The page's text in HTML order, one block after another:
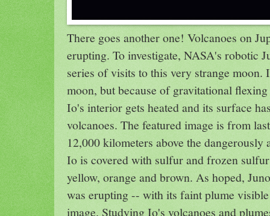
There goes another one! Volcanoes on
erupting. To investigate, NASA's robotic
series of visits to this very strange moon.
moon, but because of gravitational
Io's interior gets heated and its surface
volcanoes. The featured image is from
12,000 kilometers above the
Io is covered with sulfur and frozen
yellow, orange and brown. As hoped,
was erupting -- with its faint plume
image. Studying Io's volcanoes and